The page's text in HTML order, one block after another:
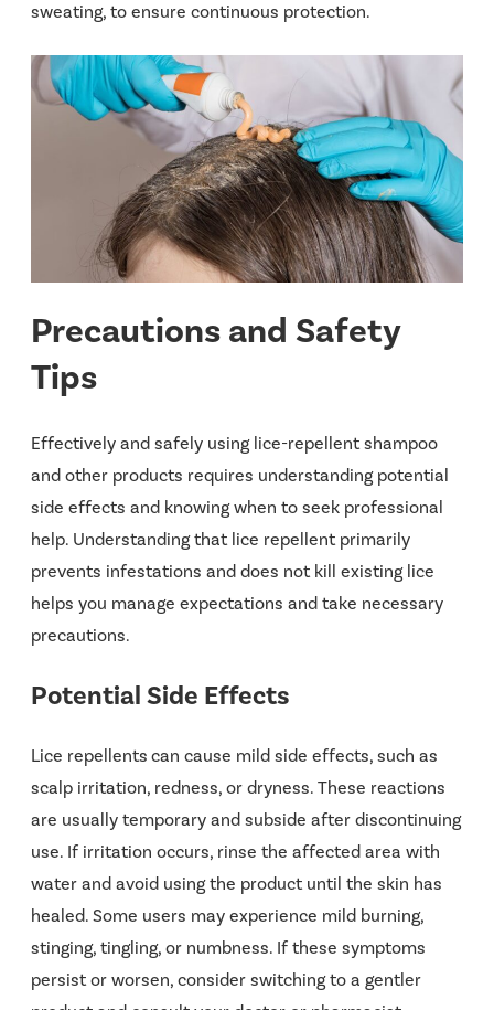
sweating, to ensure continuous protection.
Precautions and Safety
Tips
Effectively and safely using lice-repellent shampoo
and other products requires understanding potential
side effects and knowing when to seek professional
help. Understanding that lice repellent primarily
prevents infestations and does not kill existing lice
helps you manage expectations and take necessary
precautions.
Potential Side Effects
Lice repellents can cause mild side effects, such as
scalp irritation, redness, or dryness. These reactions
are usually temporary and subside after discontinuing
use. If irritation occurs, rinse the affected area with
water and avoid using the product until the skin has
healed. Some users may experience mild burning,
stinging, tingling, or numbness. If these symptoms
persist or worsen, consider switching to a gentler